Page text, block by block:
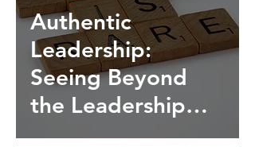
Authentic
Leadership:
Seeing Beyond
the Leadership
Mirage